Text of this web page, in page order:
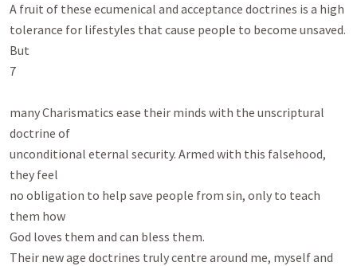
A fruit of these ecumenical and acceptance doctrines is a high
tolerance for lifestyles that cause people to become unsaved.
But
7
many Charismatics ease their minds with the unscriptural
doctrine of
unconditional eternal security. Armed with this falsehood,
they feel
no obligation to help save people from sin, only to teach
them how
God loves them and can bless them.
Their new age doctrines truly centre around me, myself and